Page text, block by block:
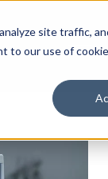
site traffic,
to our use of